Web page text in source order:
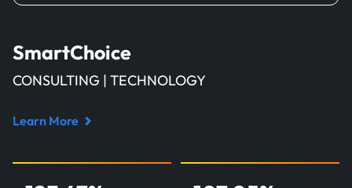
SmartChoice
CONSULTING | TECHNOLOGY
Learn More
Read
study